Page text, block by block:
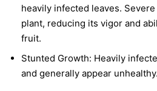
heavily infected leaves.
plant, reducing its vigor and
fruit.
Stunted Growth: Heavily
and generally appear unhealthy.